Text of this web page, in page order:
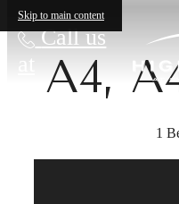
Skip to main content
Call us
at A4,
1